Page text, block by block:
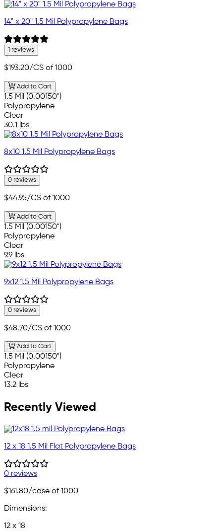
14" x 20" 1.5 Mil Polypropylene Bags
1 reviews
$193.20/CS of 1000
Add to Cart
1.5 Mil (0.00150")
Polypropylene
Clear
30.1 lbs
8x10 1.5 Mil Polypropylene Bags
0 reviews
$44.95/CS of 1000
Add to Cart
1.5 Mil (0.00150")
Polypropylene
Clear
9.9 lbs
9x12 1.5 Mil Polypropylene Bags
0 reviews
$48.70/CS of 1000
Add to Cart
1.5 Mil (0.00150")
Polypropylene
Clear
13.2 lbs
Recently Viewed
12 x 18 1.5 Mil Flat Polypropylene Bags
0 reviews
$161.80/case of 1000
Dimensions:
12 x 18